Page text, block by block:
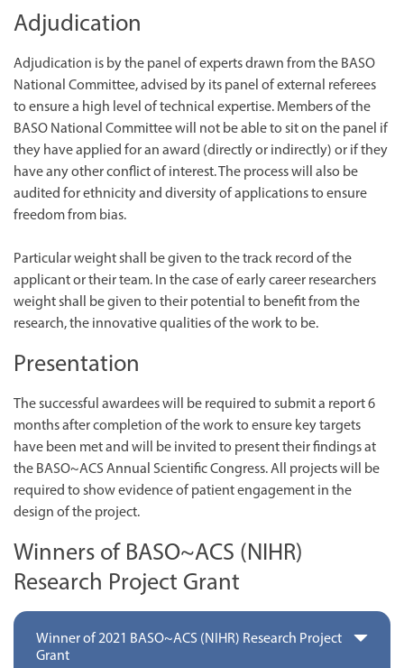
Adjudication
Adjudication is by the panel of experts drawn from the BASO
National Committee, advised by its panel of external referees
to ensure a high level of technical expertise. Members of the
BASO National Committee will not be able to sit on the panel if
they have applied for an award (directly or indirectly) or if they
have any other conflict of interest. The process will also be
audited for ethnicity and diversity of applications to ensure
freedom from bias.
Particular weight shall be given to the track record of the
applicant or their team. In the case of early career researchers
weight shall be given to their potential to benefit from the
research, the innovative qualities of the work to be.
Presentation
The successful awardees will be required to submit a report 6
months after completion of the work to ensure key targets
have been met and will be invited to present their findings at
the BASO~ACS Annual Scientific Congress. All projects will be
required to show evidence of patient engagement in the
design of the project.
Winners of BASO~ACS (NIHR)
Research Project Grant
Winner of 2021 BASO~ACS (NIHR) Research Project
Grant